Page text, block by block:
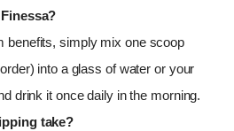
benefits, simply mix one scoop
into a glass of water or your
drink it once daily in the morning.
take?